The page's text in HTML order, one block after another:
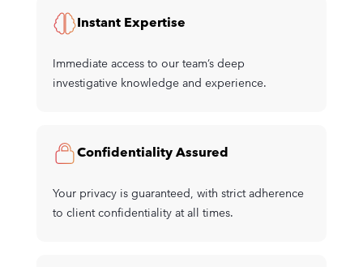
Instant Expertise
Immediate access to our team’s deep
investigative knowledge and experience.
Confidentiality Assured
Your privacy is guaranteed, with strict adherence
to client confidentiality at all times.